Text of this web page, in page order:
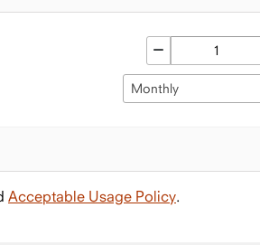
Monthly
Acceptable Usage Policy.